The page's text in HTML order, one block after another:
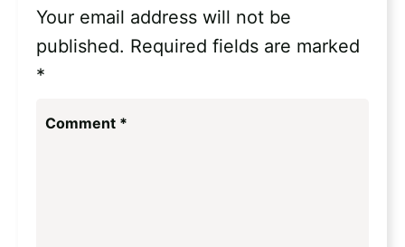
Your email address will not be
published. Required fields are marked
*
Comment *